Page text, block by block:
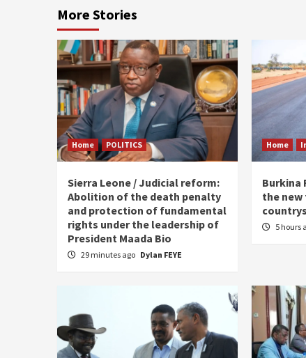
More Stories
Home POLITICS
Sierra Leone / Judicial reform:
Abolition of the death penalty
and protection of fundamental
rights under the leadership of
President Maada Bio
29 minutes ago Dylan FEYE
Home
Burkina
the
5 hours